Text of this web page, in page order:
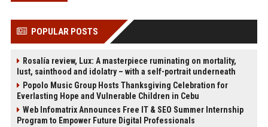
POPULAR POSTS
Rosalía review, Lux: A masterpiece ruminating on mortality,
lust, sainthood and idolatry – with a self-portrait underneath
Popolo Music Group Hosts Thanksgiving Celebration for
Everlasting Hope and Vulnerable Children in Cebu
Web Infomatrix Announces Free IT & SEO Summer Internship
Program to Empower Future Digital Professionals